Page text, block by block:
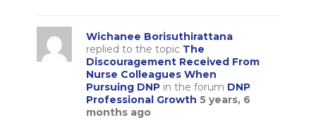
Wichanee Borisuthirattana
replied to the topic The
Discouragement Received From
Nurse Colleagues When
Pursuing DNPin the forum DNP
Professional Growth 5 years, 6
months ago